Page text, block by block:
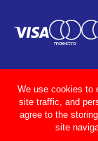
We use cookies to
site traffic, and
agree to the
site